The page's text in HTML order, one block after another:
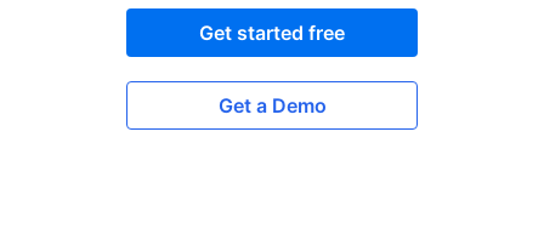
Get started free
Get a Demo